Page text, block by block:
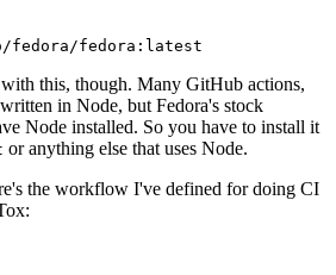
fedora/fedora:latest
this, though. Many GitHub actions,
in Node, but Fedora's stock
Node installed. So you have to install it
or anything else that uses Node.
the workflow I've defined for doing CI